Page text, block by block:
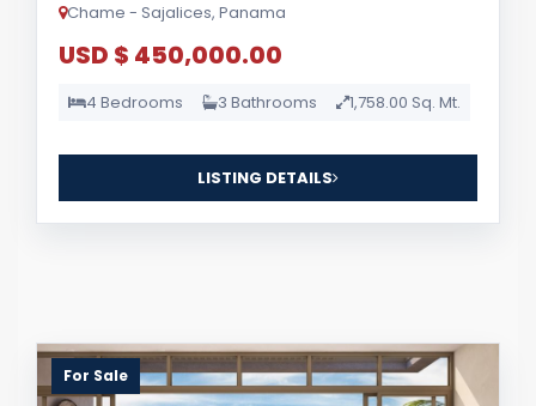
Chame - Sajalices, Panama
USD $ 450,000.00
4 Bedrooms 3 Bathrooms 1,758.00 Sq. Mt.
LISTING DETAILS
For Sale